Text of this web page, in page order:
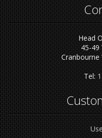
Head
45-49
Cranbourne
Tel: